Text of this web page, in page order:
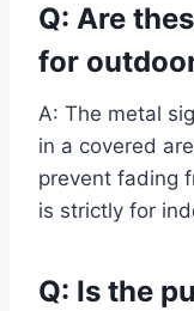
Q: Are
for
A: The metal
in a covered
prevent fading
is strictly for
Q: Is the